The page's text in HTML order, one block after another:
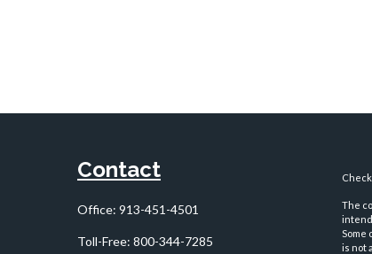
Contact
Office: 913-451-4501
Toll-Free: 800-344-7285
The
Some
is not